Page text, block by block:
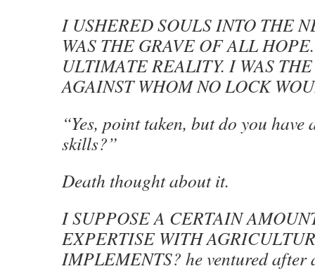
I USHERED SOULS INTO THE
WAS THE GRAVE OF ALL
ULTIMATE REALITY. I WAS THE
AGAINST WHOM NO LOCK
“Yes, point taken, but do you
skills?”
Death thought about it.
I SUPPOSE A CERTAIN
EXPERTISE WITH
IMPLEMENTS? he ventured after